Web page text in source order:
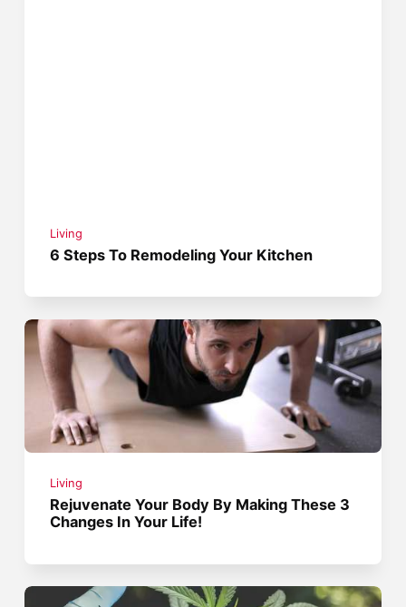
Living
6 Steps To Remodeling Your Kitchen
Living
Rejuvenate Your Body By Making These 3
Changes In Your Life!